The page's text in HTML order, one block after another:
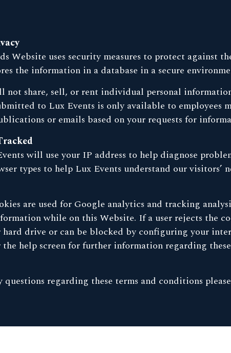
Website uses security measures to protect against
the information in a database in a secure
not share, sell, or rent individual personal
to Lux Events is only available to employees
or emails based on your requests for
will use your IP address to help diagnose
types to help Lux Events understand our visitors’
are used for Google analytics and tracking
while on this Website. If a user rejects the
drive or can be blocked by configuring your
help screen for further information regarding
questions regarding these terms and conditions